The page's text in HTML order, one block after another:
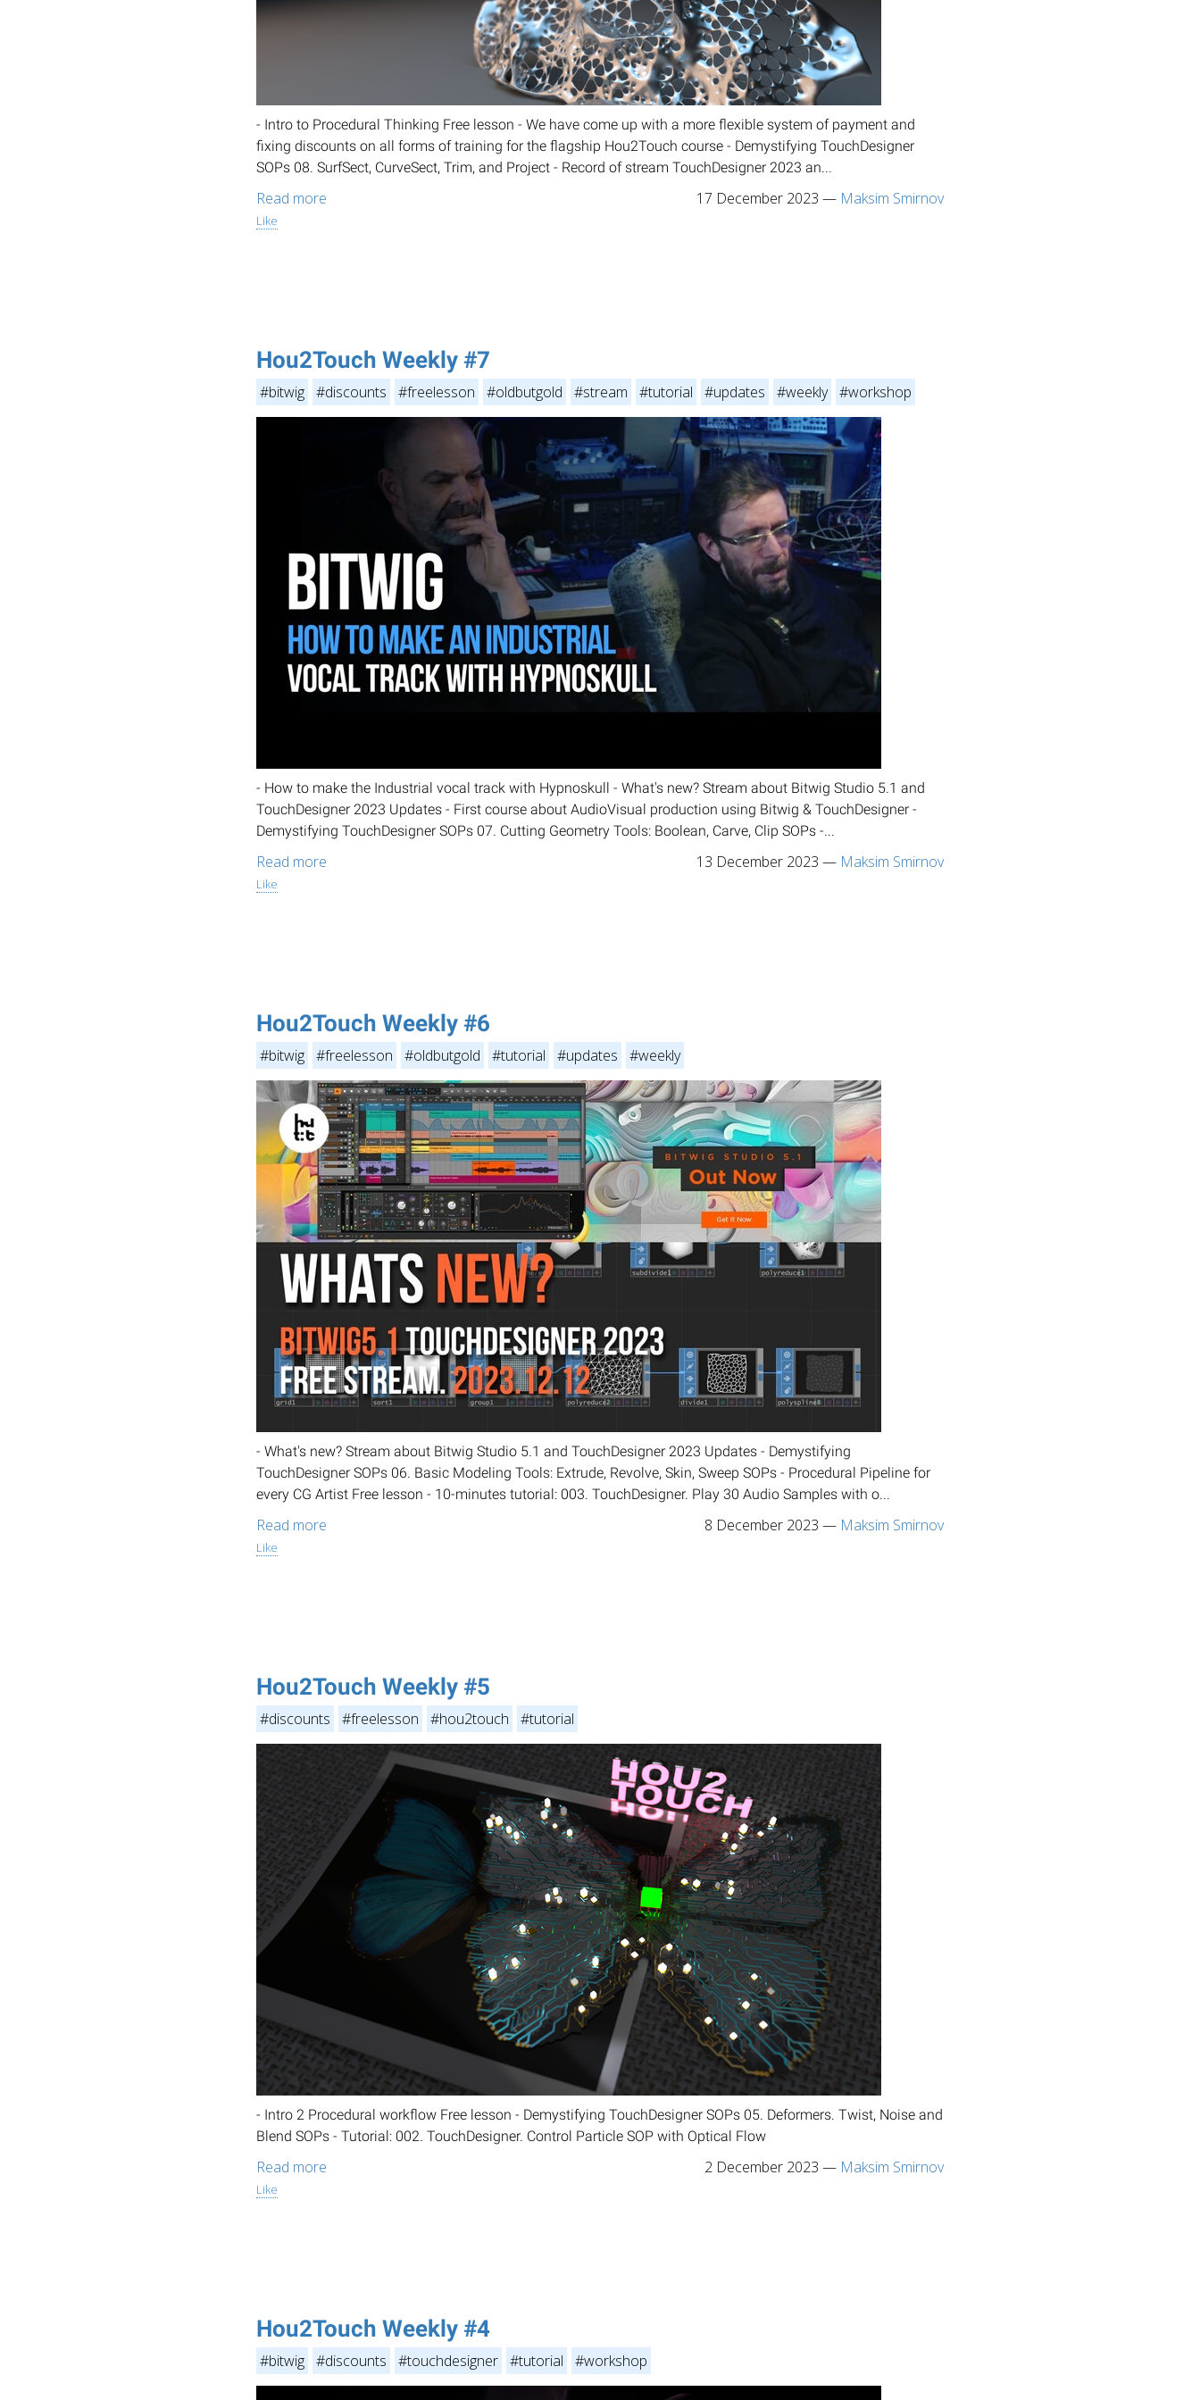
- Intro to Procedural Thinking Free lesson - We have come up with a more flexible system of payment and
fixing discounts on all forms of training for the flagship Hou2Touch course - Demystifying TouchDesigner
SOPs 08. SurfSect, CurveSect, Trim, and Project - Record of stream TouchDesigner 2023 an...
Read more 17 December 2023 — Maksim Smirnov
Like
Hou2Touch Weekly #7
#bitwig #discounts #freelesson #oldbutgold #stream #tutorial #updates #weekly #workshop
- How to make the Industrial vocal track with Hypnoskull - What's new? Stream about Bitwig Studio 5.1 and
TouchDesigner 2023 Updates - First course about AudioVisual production using Bitwig & TouchDesigner -
Demystifying TouchDesigner SOPs 07. Cutting Geometry Tools: Boolean, Carve, Clip SOPs -...
Read more 13 December 2023 — Maksim Smirnov
Like
Hou2Touch Weekly #6
#bitwig #freelesson #oldbutgold #tutorial #updates #weekly
- What's new? Stream about Bitwig Studio 5.1 and TouchDesigner 2023 Updates - Demystifying
TouchDesigner SOPs 06. Basic Modeling Tools: Extrude, Revolve, Skin, Sweep SOPs - Procedural Pipeline for
every CG Artist Free lesson - 10-minutes tutorial: 003. TouchDesigner. Play 30 Audio Samples with o...
Read more 8 December 2023 — Maksim Smirnov
Like
Hou2Touch Weekly #5
#discounts #freelesson #hou2touch #tutorial
- Intro 2 Procedural workflow Free lesson - Demystifying TouchDesigner SOPs 05. Deformers. Twist, Noise and
Blend SOPs - Tutorial: 002. TouchDesigner. Control Particle SOP with Optical Flow
Read more 2 December 2023 — Maksim Smirnov
Like
Hou2Touch Weekly #4
#bitwig #discounts #touchdesigner #tutorial #workshop